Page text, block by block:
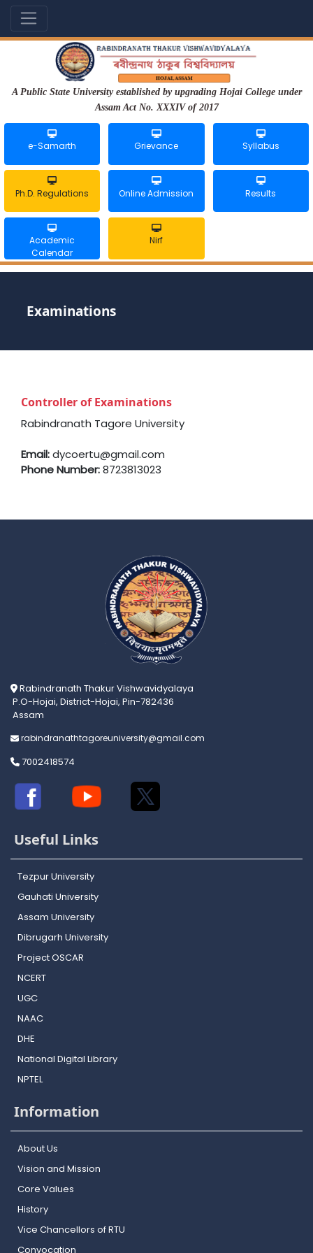
A Public State University established by upgrading Hojai College under
Assam Act No. XXXIV of 2017
e-Samarth Grievance Syllabus
Ph.D. Regulations Online Admission Results
Academic
Calendar
Nirf
Examinations
Controller of Examinations
Rabindranath Tagore University
Email:dycoertu@gmail.com
Phone Number:8723813023
Rabindranath Thakur Vishwavidyalaya
P.O-Hojai, District-Hojai, Pin-782436
Assam
rabindranathtagoreuniversity@gmail.com
7002418574
Useful Links
Tezpur University
Gauhati University
Assam University
Dibrugarh University
Project OSCAR
NCERT
UGC
NAAC
DHE
National Digital Library
NPTEL
Information
About Us
Vision and Mission
Core Values
History
Vice Chancellors of RTU
Convocation